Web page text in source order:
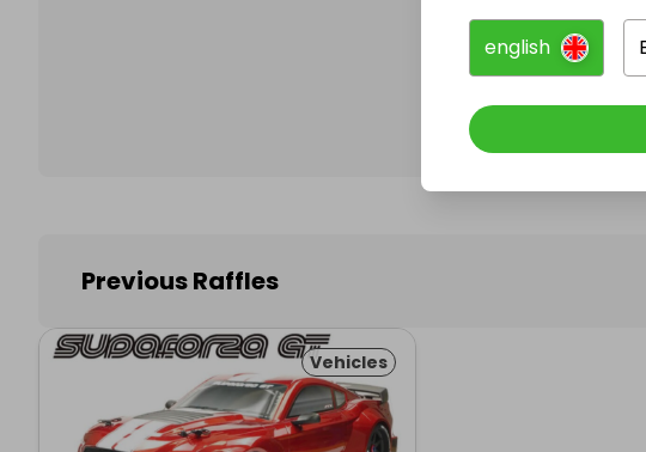
Follow them to
Previous Raffles
Vehicles
english